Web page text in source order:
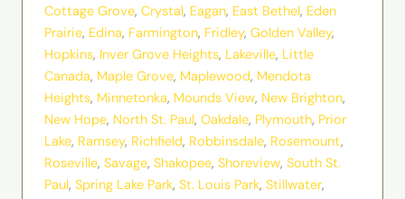
Cottage Grove, Crystal, Eagan, East Bethel, Eden
Prairie, Edina, Farmington, Fridley, Golden Valley,
Hopkins, Inver Grove Heights, Lakeville, Little
Canada, Maple Grove, Maplewood, Mendota
Heights, Minnetonka, Mounds View, New Brighton,
New Hope, North St. Paul, Oakdale, Plymouth, Prior
Lake, Ramsey, Richfield, Robbinsdale, Rosemount,
Roseville, Savage, Shakopee, Shoreview, South St.
Paul, Spring Lake Park, St. Louis Park, Stillwater,